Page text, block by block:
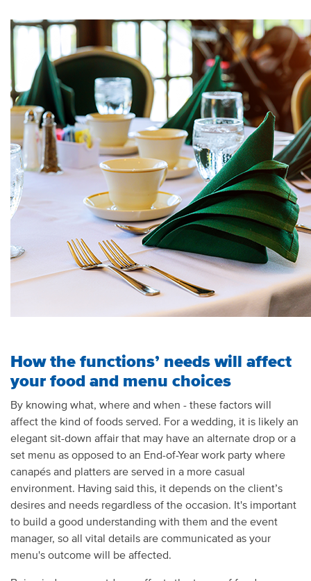
How the functions’ needs will affect
your food and menu choices
By knowing what, where and when - these factors will
affect the kind of foods served. For a wedding, it is likely an
elegant sit-down affair that may have an alternate drop or a
set menu as opposed to an End-of-Year work party where
canapés and platters are served in a more casual
environment. Having said this, it depends on the client’s
desires and needs regardless of the occasion. It's important
to build a good understanding with them and the event
manager, so all vital details are communicated as your
menu's outcome will be affected.